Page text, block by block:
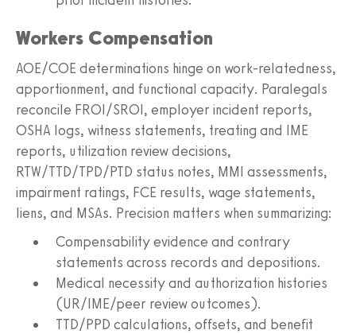
Workers Compensation
AOE/COE determinations hinge on work-relatedness,
apportionment, and functional capacity. Paralegals
reconcile FROI/SROI, employer incident reports,
OSHA logs, witness statements, treating and IME
reports, utilization review decisions,
RTW/TTD/TPD/PTD status notes, MMI assessments,
impairment ratings, FCE results, wage statements,
liens, and MSAs. Precision matters when summarizing:
Compensability evidence and contrary
statements across records and depositions.
Medical necessity and authorization histories
(UR/IME/peer review outcomes).
TTD/PPD calculations, offsets, and benefit